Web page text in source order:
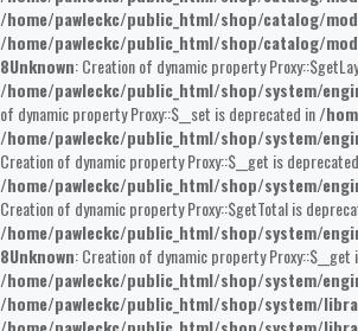
/home/pawleckc/public_html/shop/catalog/
/home/pawleckc/public_html/shop/catalog/
8Unknown: Creation of dynamic property
/home/pawleckc/public_html/shop/system/
of dynamic property Proxy::$__set is deprecated in/
/home/pawleckc/public_html/shop/system/
Creation of dynamic property Proxy::$__get is
/home/pawleckc/public_html/shop/system/
Creation of dynamic property Proxy::$getTotal is
/home/pawleckc/public_html/shop/system/
8Unknown: Creation of dynamic property
/home/pawleckc/public_html/shop/system/
/home/pawleckc/public_html/shop/system/